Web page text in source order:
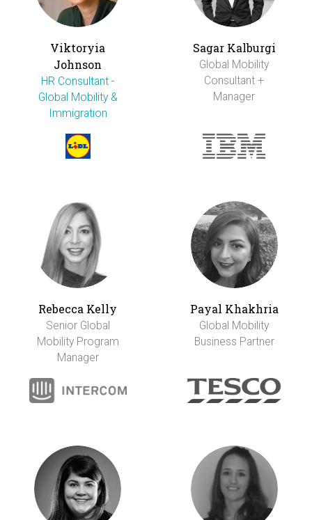
Viktoryia
Johnson
HR Consultant -
Global Mobility &
Immigration
Sagar Kalburgi
Global Mobility
Consultant +
Manager
Rebecca Kelly
Senior Global
Mobility Program
Manager
Payal Khakhria
Global Mobility
Business Partner